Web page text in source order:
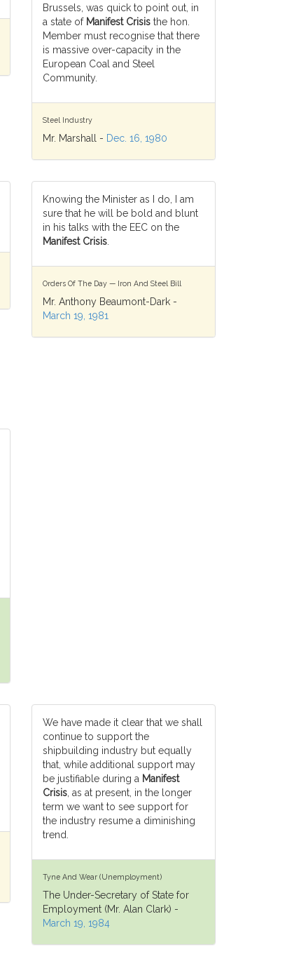
Brussels, was quick to point out, in
a state of Manifest Crisis the hon.
Member must recognise that there
is massive over-capacity in the
European Coal and Steel
Community.
Steel Industry
Mr. Marshall - Dec. 16, 1980
Knowing the Minister as I do, I am
sure that he will be bold and blunt
in his talks with the EEC on the
Manifest Crisis
Orders Of The Day — Iron And Steel Bill
Mr. Anthony Beaumont-Dark -
March 19, 1981
We have made it clear that we shall
continue to support the
shipbuilding industry but equally
that, while additional support may
be justifiable during a Manifest
Crisis , as at present, in the longer
term we want to see support for
the industry resume a diminishing
trend.
Tyne And Wear (Unemployment)
The Under-Secretary of State for
Employment (Mr. Alan Clark) -
March 19, 1984